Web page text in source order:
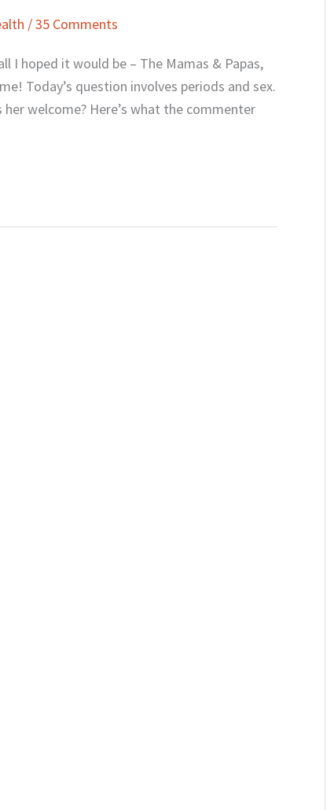
/35 Comments
I hoped it would be – The Mamas & Papas,
Today’s question involves periods and sex.
welcome? Here’s what the commenter